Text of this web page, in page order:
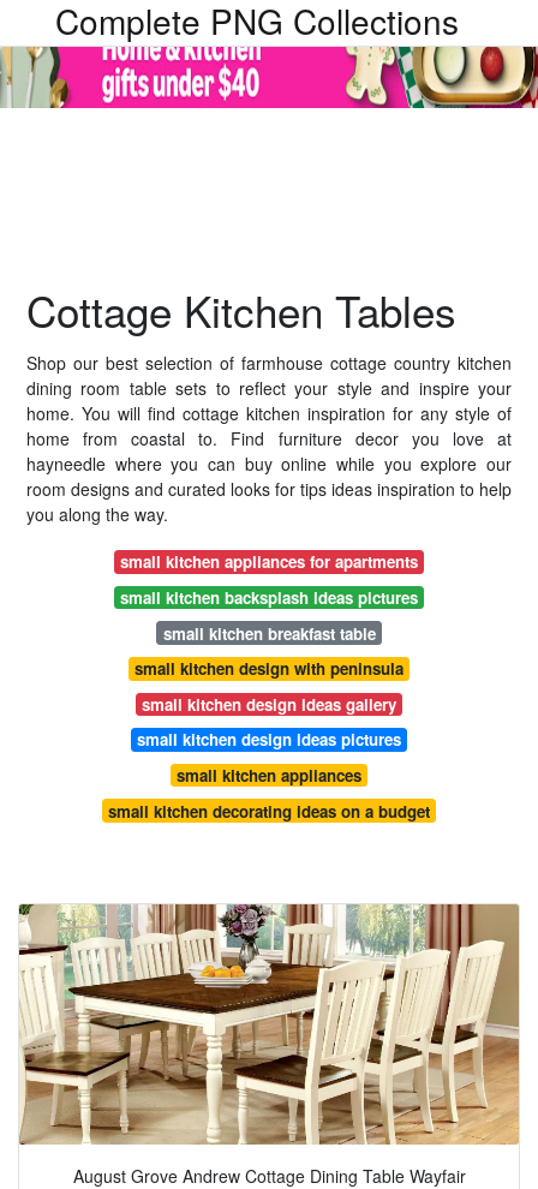
Complete PNG Collections
Cottage Kitchen Tables
Shop our best selection of farmhouse cottage country kitchen
dining room table sets to reflect your style and inspire your
home. You will find cottage kitchen inspiration for any style of
home from coastal to. Find furniture decor you love at
hayneedle where you can buy online while you explore our
room designs and curated looks for tips ideas inspiration to help
you along the way.
small kitchen appliances for apartments
small kitchen backsplash ideas pictures
small kitchen breakfast table
small kitchen design with peninsula
small kitchen design ideas gallery
small kitchen design ideas pictures
small kitchen appliances
small kitchen decorating ideas on a budget
August Grove Andrew Cottage Dining Table Wayfair